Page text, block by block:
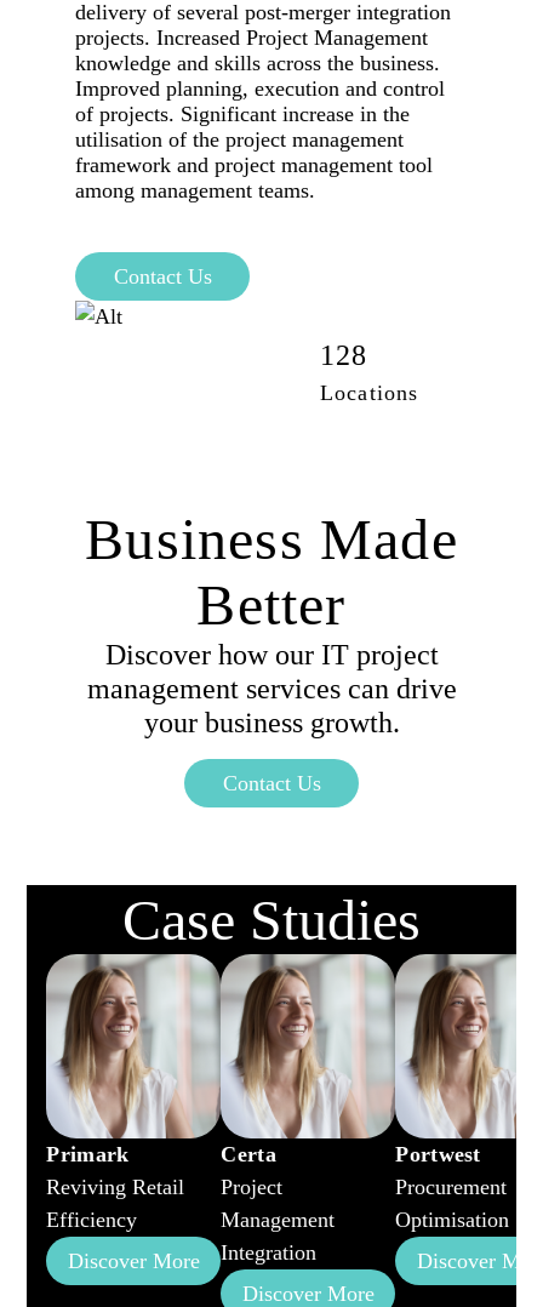
delivery of several post-merger integration
projects. Increased Project Management
knowledge and skills across the business.
Improved planning, execution and control
of projects. Significant increase in the
utilisation of the project management
framework and project management tool
among management teams.
Contact Us
128
Locations
Business Made
Better
Discover how our IT project
management services can drive
your business growth.
Contact Us
Case Studies
Primark
Reviving Retail
Efficiency
Discover More
Certa
Project
Management
Integration
Discover More
Portwest
Procurement
Optimisation
Discover